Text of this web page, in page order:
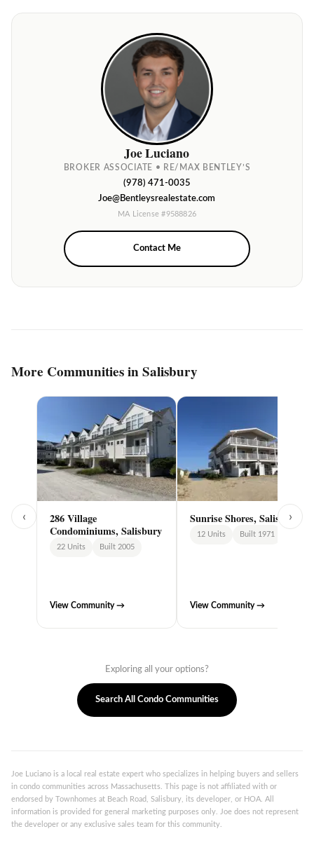
Joe Luciano
BROKER ASSOCIATE • RE/MAX BENTLEY’S
(978) 471-0035
Joe@Bentleysrealestate.com
MA License #9588826
Contact Me
More Communities in Salisbury
‹
286 Village
Condominiums, Salisbury
22 Units Built 2005
View Community →
Sunrise Shores, Salisbury
12 Units Built 1971
View Community →
›
Exploring all your options?
Search All Condo Communities
Joe Luciano is a local real estate expert who specializes in helping buyers and sellers
in condo communities across Massachusetts. This page is not affiliated with or
endorsed by Townhomes at Beach Road, Salisbury, its developer, or HOA. All
information is provided for general marketing purposes only. Joe does not represent
the developer or any exclusive sales team for this community.